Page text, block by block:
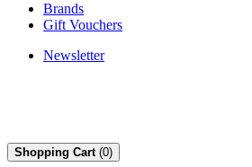
Brands
Gift Vouchers
Newsletter
Shopping Cart (0)